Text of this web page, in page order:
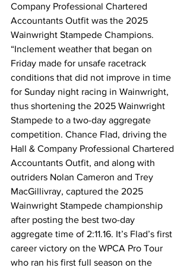
Company Professional Chartered
Accountants Outfit was the 2025
Wainwright Stampede Champions.
“Inclement weather that began on
Friday made for unsafe racetrack
conditions that did not improve in time
for Sunday night racing in Wainwright,
thus shortening the 2025 Wainwright
Stampede to a two-day aggregate
competition. Chance Flad, driving the
Hall & Company Professional Chartered
Accountants Outfit, and along with
outriders Nolan Cameron and Trey
MacGillivray, captured the 2025
Wainwright Stampede championship
after posting the best two-day
aggregate time of 2:11.16. It’s Flad’s first
career victory on the WPCA Pro Tour
who ran his first full season on the